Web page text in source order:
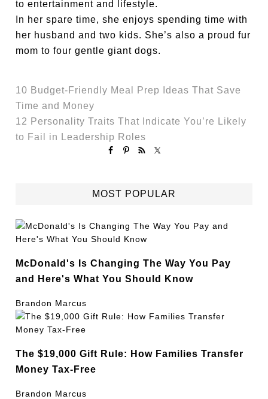
to entertainment and lifestyle.
In her spare time, she enjoys spending time with
her husband and two kids. She’s also a proud fur
mom to four gentle giant dogs.
10 Budget-Friendly Meal Prep Ideas That Save
Time and Money
12 Personality Traits That Indicate You’re Likely
to Fail in Leadership Roles
MOST POPULAR
McDonald's Is Changing The Way You Pay
and Here's What You Should Know
Brandon Marcus
The $19,000 Gift Rule: How Families Transfer
Money Tax-Free
Brandon Marcus